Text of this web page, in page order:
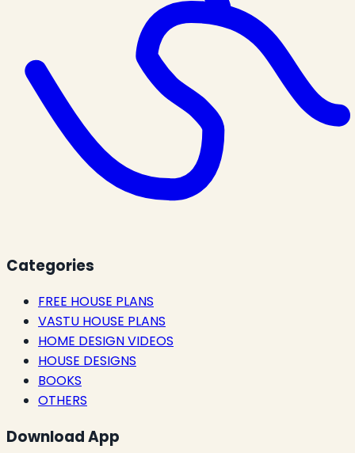
Categories
FREE HOUSE PLANS
VASTU HOUSE PLANS
HOME DESIGN VIDEOS
HOUSE DESIGNS
BOOKS
OTHERS
Download App